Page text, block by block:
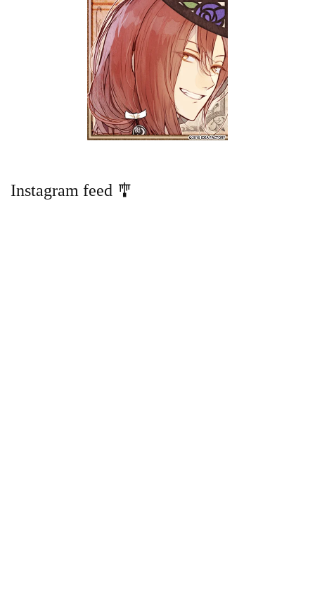
Instagram feed 🎐